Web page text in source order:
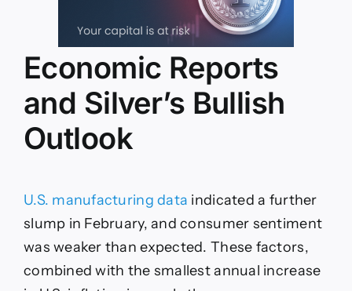
Economic Reports
and Silver’s Bullish
Outlook
U.S. manufacturing data indicated a further
slump in February, and consumer sentiment
was weaker than expected. These factors,
combined with the smallest annual increase